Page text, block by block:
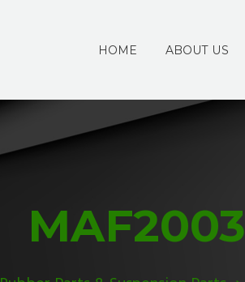
HOME ABOUT US
MAF2003